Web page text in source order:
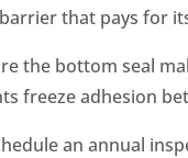
that pays for
the bottom seal
freeze adhesion
an annual